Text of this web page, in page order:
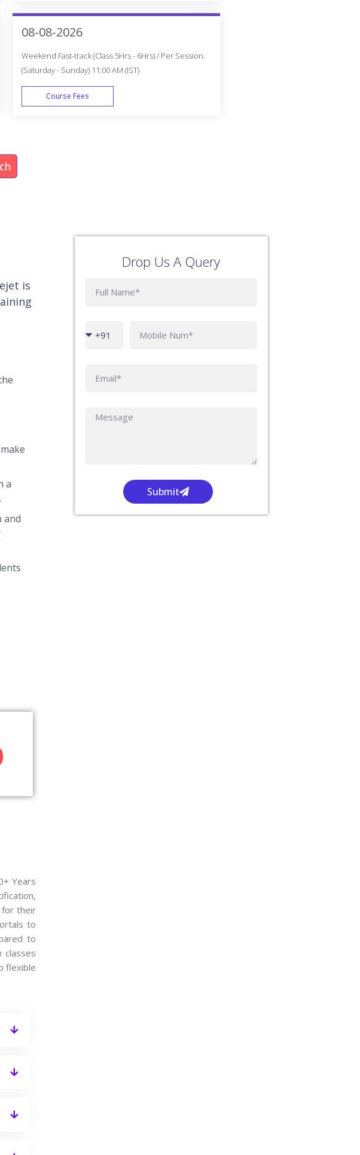
FAST TRACK
08-08-2026
Weekend Fast-track (Class 5Hrs - 6Hrs) / Per Session.
(Saturday - Sunday) 11:00 AM (IST)
Course Fees
is
a
and
Drop Us A Query
Submit
Years
for their
to
to
classes
flexible